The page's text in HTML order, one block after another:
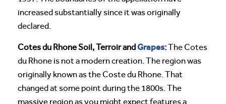
increased substantially since it was originally
declared.
Cotes du Rhone Soil, Terroir andGrapes:The Cotes
du Rhone is not a modern creation. The region was
originally known as the Coste du Rhone. That
changed at some point during the 1800s. The
massive region as you might expect features a